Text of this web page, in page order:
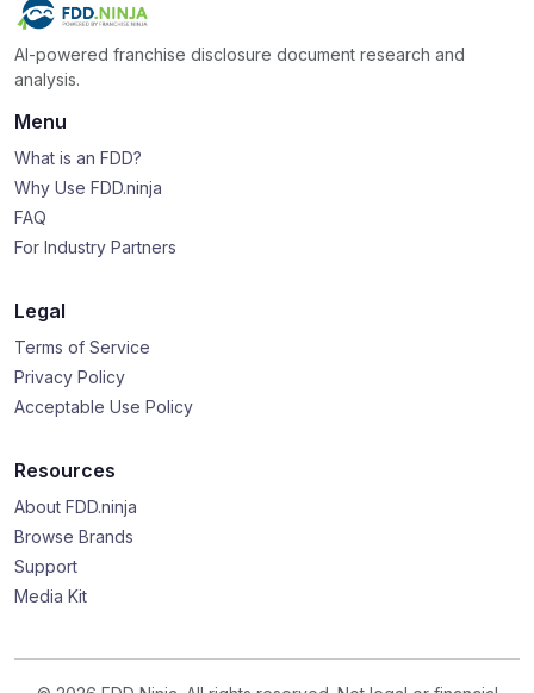
AI-powered franchise disclosure document research and
analysis.
Menu
What is an FDD?
Why Use FDD.ninja
FAQ
For Industry Partners
Legal
Terms of Service
Privacy Policy
Acceptable Use Policy
Resources
About FDD.ninja
Browse Brands
Support
Media Kit